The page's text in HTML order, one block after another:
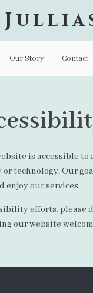
Our Story Contact
is accessible
technology. Our
enjoy our services.
efforts, please
our website